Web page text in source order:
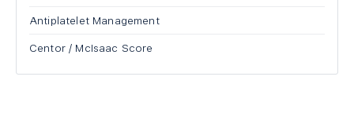
Antiplatelet Management
Centor / McIsaac Score